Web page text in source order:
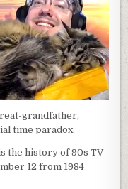
grandfather,
time paradox.
the history of 90s TV
12 from 1984